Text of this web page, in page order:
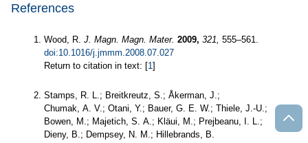
References
Wood, R. J. Magn. Magn. Mater. 2009, 321, 555–561.
doi:10.1016/j.jmmm.2008.07.027
Return to citation in text: [1]
Stamps, R. L.; Breitkreutz, S.; Åkerman, J.;
Chumak, A. V.; Otani, Y.; Bauer, G. E. W.; Thiele, J.-U.;
Bowen, M.; Majetich, S. A.; Kläui, M.; Prejbeanu, I. L.;
Dieny, B.; Dempsey, N. M.; Hillebrands, B.